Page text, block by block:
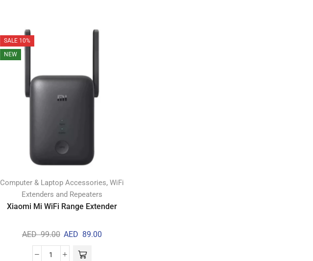
SALE 10%
NEW
Computer & Laptop Accessories, WiFi
Extenders and Repeaters
Xiaomi Mi WiFi Range Extender
AED99.00 AED 89.00